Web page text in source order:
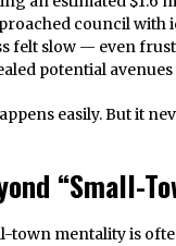
council with
felt slow — even
potential
easily. But it
“Small-
town mentality is